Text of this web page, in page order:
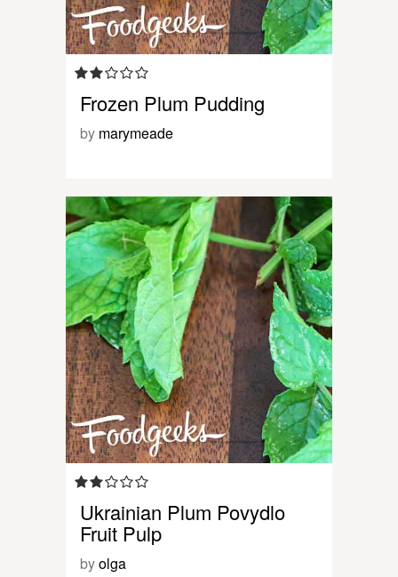
Frozen Plum Pudding
by marymeade
Ukrainian Plum Povydlo
Fruit Pulp
byolga